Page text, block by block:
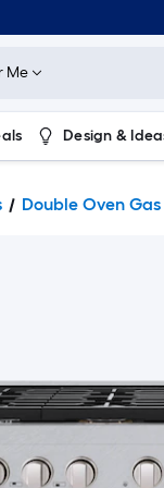
Me
Design &
Double Oven